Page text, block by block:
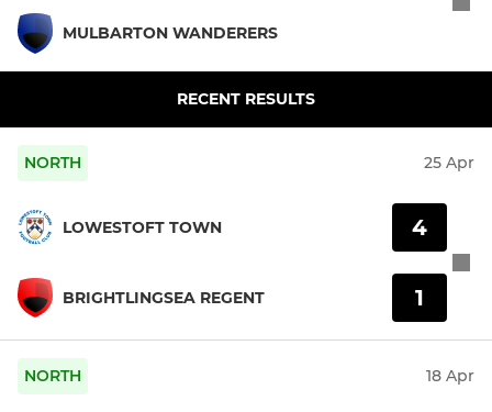
MULBARTON WANDERERS
RECENT RESULTS
NORTH 25 Apr
LOWESTOFT TOWN
BRIGHTLINGSEA REGENT
4
1
NORTH 18 Apr